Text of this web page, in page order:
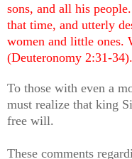
sons, and all his
that time, and utterly
women and little ones.
(Deuteronomy 2:31-34).
To those with even a
must realize that king
free will.
These comments